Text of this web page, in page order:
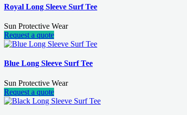
Royal Long Sleeve Surf Tee
Sun Protective Wear
Request a quote
Blue Long Sleeve Surf Tee
Sun Protective Wear
Request a quote